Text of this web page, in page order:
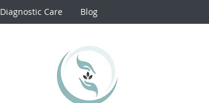
Diagnostic Care Blog